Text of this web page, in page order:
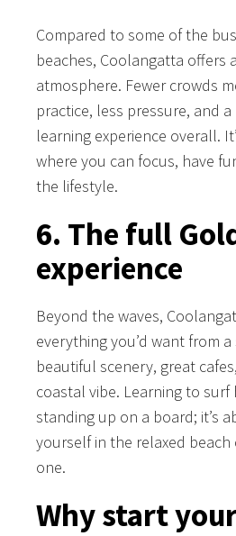
Compared to some of the
beaches, Coolangatta offers
atmosphere. Fewer crowds
practice, less pressure, and
learning experience overall.
where you can focus, have
the lifestyle.
6. The full
experience
Beyond the waves,
everything you’d want from
beautiful scenery, great
coastal vibe. Learning to surf
standing up on a board; it’s
yourself in the relaxed
one.
Why start